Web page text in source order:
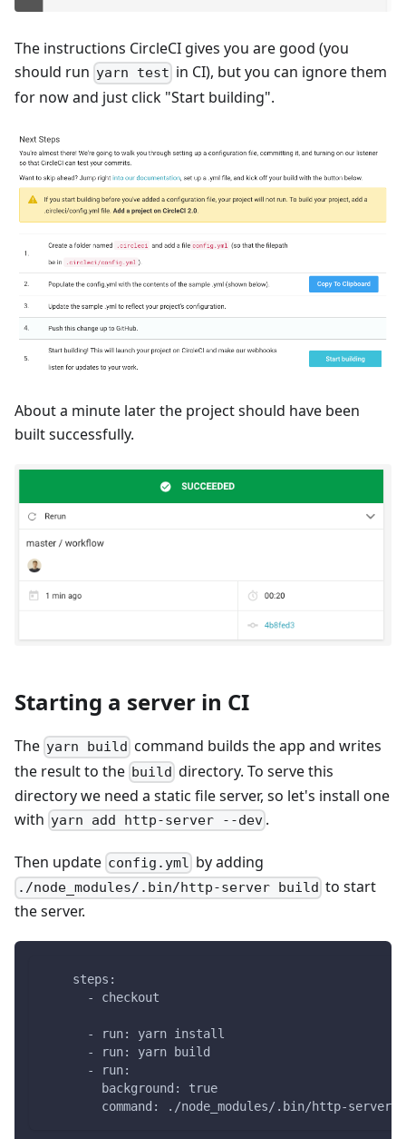
The instructions CircleCI gives you are good (you
should run yarn test in CI), but you can ignore them
for now and just click "Start building".
About a minute later the project should have been
built successfully.
Starting a server in CI
The yarn build command builds the app and writes
the result to the build directory. To serve this
directory we need a static file server, so let's install one
with yarn add http-server --dev .
Then update config.yml by adding
./node_modules/.bin/http-server build to start
the server.
    steps:
      - checkout
      - run: yarn install
      - run: yarn build
      - run:
        background: true
command: ./node_modules/.bin/http-server